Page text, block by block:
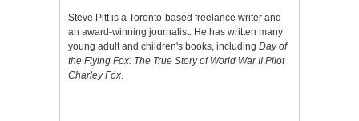
Steve Pitt is a Toronto-based freelance writer and
an award-winning journalist. He has written many
young adult and children's books, including Day of
the Flying Fox: The True Story of World War II Pilot
Charley Fox